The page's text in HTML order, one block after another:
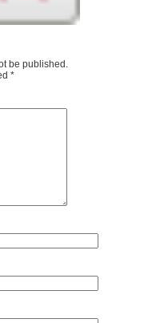
be published.
*